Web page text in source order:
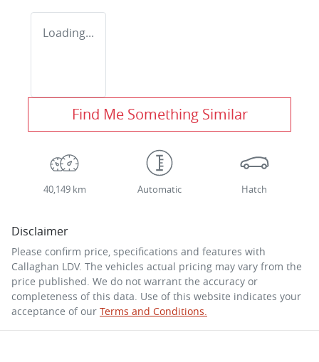
Loading...
Find Me Something Similar
40,149 km Automatic Hatch
Disclaimer
Please confirm price, specifications and features with
Callaghan LDV. The vehicles actual pricing may vary from the
price published. We do not warrant the accuracy or
completeness of this data. Use of this website indicates your
acceptance of our Terms and Conditions.